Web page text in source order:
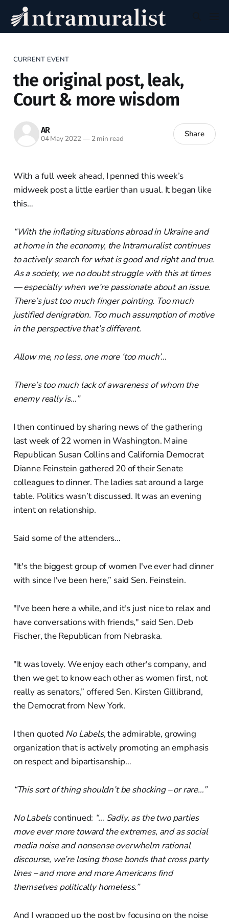
CURRENT EVENT
the original post, leak,
Court & more wisdom
AR
04 May 2022—2 min read Share
With a full week ahead, I penned this week’s
midweek post a little earlier than usual. It began like
this…
“With the inflating situations abroad in Ukraine and
at home in the economy, the Intramuralist continues
to actively search for what is good and right and true.
As a society, we no doubt struggle with this at times
— especially when we’re passionate about an issue.
There’s just too much finger pointing. Too much
justified denigration. Too much assumption of motive
in the perspective that’s different.
Allow me, no less, one more ‘too much’…
There’s too much lack of awareness of whom the
enemy really is…”
I then continued by sharing news of the gathering
last week of 22 women in Washington. Maine
Republican Susan Collins and California Democrat
Dianne Feinstein gathered 20 of their Senate
colleagues to dinner. The ladies sat around a large
table. Politics wasn’t discussed. It was an evening
intent on relationship.
Said some of the attenders…
"It's the biggest group of women I've ever had dinner
with since I've been here,” said Sen. Feinstein.
"I've been here a while, and it's just nice to relax and
have conversations with friends," said Sen. Deb
Fischer, the Republican from Nebraska.
"It was lovely. We enjoy each other's company, and
then we get to know each other as women first, not
really as senators,” offered Sen. Kirsten Gillibrand,
the Democrat from New York.
I then quoted No Labels,the admirable, growing
organization that is actively promoting an emphasis
on respect and bipartisanship…
“This sort of thing shouldn’t be shocking – or rare…”
No Labelscontinued: “… Sadly, as the two parties
move ever more toward the extremes, and as social
media noise and nonsense overwhelm rational
discourse, we’re losing those bonds that cross party
lines – and more and more Americans find
themselves politically homeless.”
And I wrapped up the post by focusing on the noise